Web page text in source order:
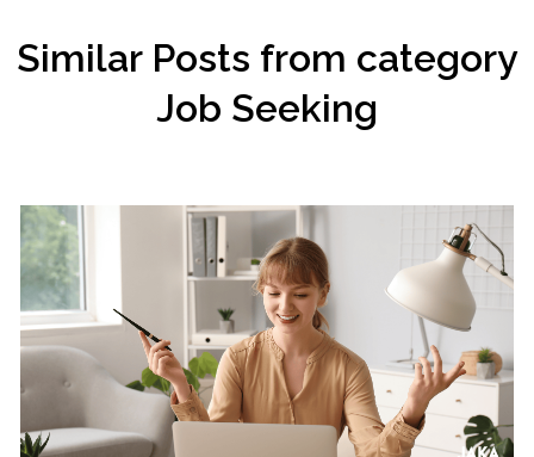
Similar Posts from category
Job Seeking